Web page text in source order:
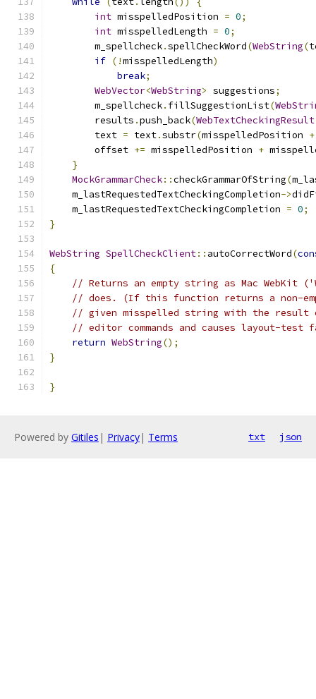
int misspelledPosition = 0;
int misspelledLength = 0;
        m_spellcheck
.spellCheckWord(WebString(
if (!misspelledLength)
break;
WebVector<WebString> suggestions;
        m_spellcheck
. fillSuggestionList(
        results
.push_back(WebTextCheckingResult
        text
= text.substr(misspelledPosition +
        offset
+= misspelledPosition +
}
MockGrammarCheck::checkGrammarOfString(
    m_lastRequestedTextCheckingCompletion
->
    m_lastRequestedTextCheckingCompletion
= 0;
}
WebString SpellCheckClient:: autoCorrectWord(
{
// Returns an empty string as Mac WebKit
// does. (If this function returns a non-
// given misspelled string with the result
// editor commands and causes layout-test
return WebString();
}
}
Powered by Gitiles | Privacy| Terms txt json